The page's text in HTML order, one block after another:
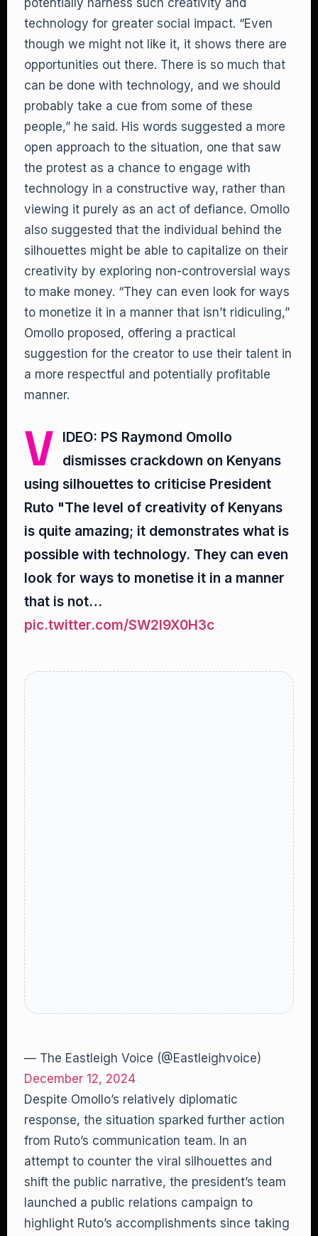
potentially harness such creativity and
technology for greater social impact. “Even
though we might not like it, it shows there are
opportunities out there. There is so much that
can be done with technology, and we should
probably take a cue from some of these
people,” he said. His words suggested a more
open approach to the situation, one that saw
the protest as a chance to engage with
technology in a constructive way, rather than
viewing it purely as an act of defiance. Omollo
also suggested that the individual behind the
silhouettes might be able to capitalize on their
creativity by exploring non-controversial ways
to make money. “They can even look for ways
to monetize it in a manner that isn’t ridiculing,”
Omollo proposed, offering a practical
suggestion for the creator to use their talent in
a more respectful and potentially profitable
manner.
V
IDEO: PS Raymond Omollo
dismisses crackdown on Kenyans
using silhouettes to criticise President
Ruto "The level of creativity of Kenyans
is quite amazing; it demonstrates what is
possible with technology. They can even
look for ways to monetise it in a manner
that is not…
pic.twitter.com/SW2I9X0H3c
— The Eastleigh Voice (@Eastleighvoice)
December 12, 2024
Despite Omollo’s relatively diplomatic
response, the situation sparked further action
from Ruto’s communication team. In an
attempt to counter the viral silhouettes and
shift the public narrative, the president’s team
launched a public relations campaign to
highlight Ruto’s accomplishments since taking